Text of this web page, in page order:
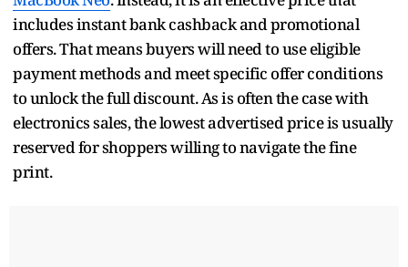
includes instant bank cashback and promotional
offers. That means buyers will need to use eligible
payment methods and meet specific offer conditions
to unlock the full discount. As is often the case with
electronics sales, the lowest advertised price is usually
reserved for shoppers willing to navigate the fine
print.